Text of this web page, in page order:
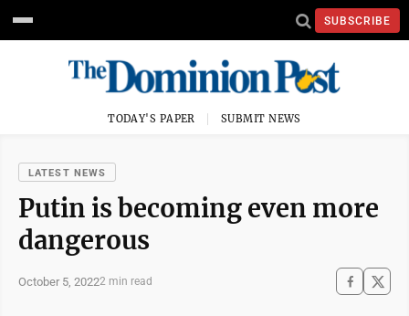
SUBSCRIBE
TODAY'S PAPER SUBMIT NEWS
LATEST NEWS
Putin is becoming even more
dangerous
October 5, 20222 min read